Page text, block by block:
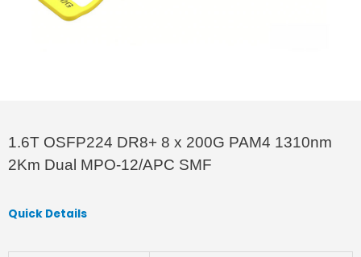
1.6T OSFP224 DR8+ 8 x 200G PAM4 1310nm
2Km Dual MPO-12/APC SMF
Quick Details